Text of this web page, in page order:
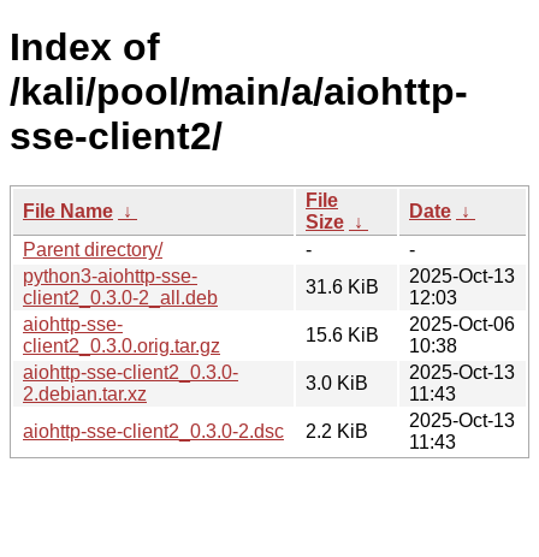
Index of
/kali/pool/main/a/aiohttp-
sse-client2/
File Name ↓
File
Size ↓
Date ↓
Parent directory/
-
-
python3-aiohttp-sse-
client2_0.3.0-2_all.deb
31.6 KiB
2025-Oct-13
12:03
aiohttp-sse-
client2_0.3.0.orig.tar.gz
15.6 KiB
2025-Oct-06
10:38
aiohttp-sse-client2_0.3.0-
2.debian.tar.xz
3.0 KiB
2025-Oct-13
11:43
aiohttp-sse-client2_0.3.0-2.dsc
2.2 KiB
2025-Oct-13
11:43